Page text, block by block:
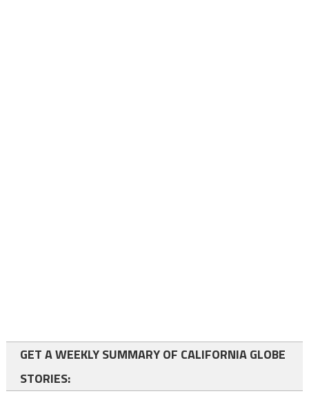
GET A WEEKLY SUMMARY OF CALIFORNIA GLOBE
STORIES: